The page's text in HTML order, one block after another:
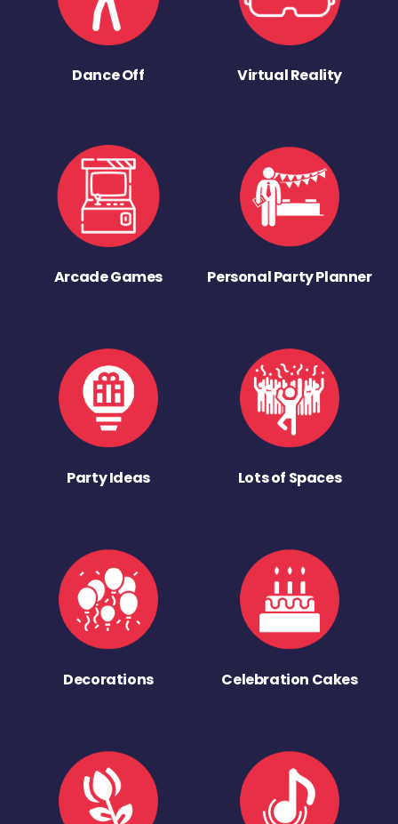
Dance Off Virtual Reality
Arcade Games Personal Party Planner
Party Ideas Lots of Spaces
Decorations Celebration Cakes